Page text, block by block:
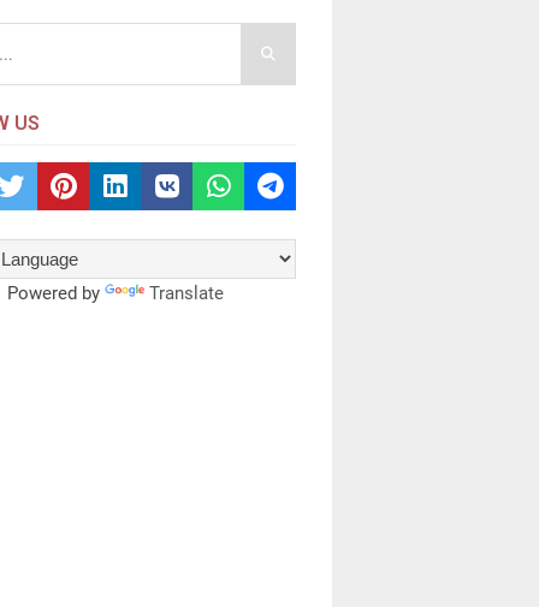
US
Powered by Translate